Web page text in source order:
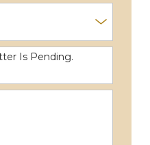
Is Pending.